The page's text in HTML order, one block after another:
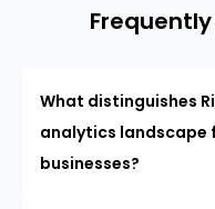
What distinguishes
analytics landscape
businesses?